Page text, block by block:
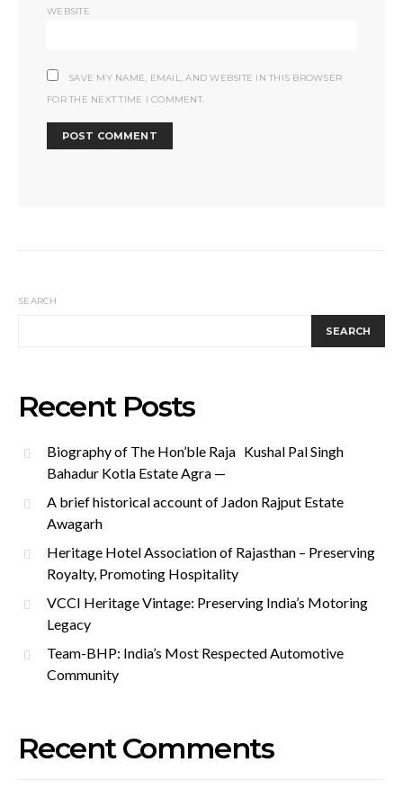
WEBSITE
SAVE MY NAME, EMAIL, AND WEBSITE IN THIS BROWSER
FOR THE NEXT TIME I COMMENT.
SEARCH
SEARCH
Recent Posts
Biography of The Hon’ble Raja Kushal Pal Singh
Bahadur Kotla Estate Agra —
A brief historical account of Jadon Rajput Estate
Awagarh
Heritage Hotel Association of Rajasthan – Preserving
Royalty, Promoting Hospitality
VCCI Heritage Vintage: Preserving India’s Motoring
Legacy
Team-BHP: India’s Most Respected Automotive
Community
Recent Comments